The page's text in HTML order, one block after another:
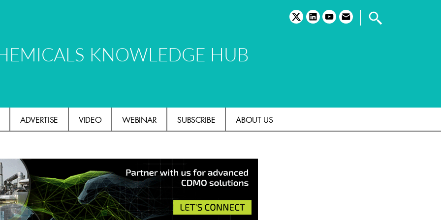
twitterlinkedinyoutubeemail
KNOWLEDGE HUB
ADVERTISE VIDEO WEBINAR SUBSCRIBE ABOUT US